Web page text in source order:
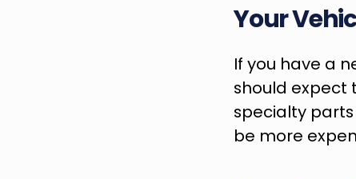
Your
If you have a
should expect
specialty
be more